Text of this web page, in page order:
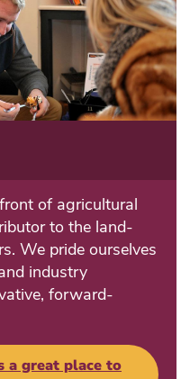
of agricultural
to the land-
We pride ourselves
industry
forward-
a great place to